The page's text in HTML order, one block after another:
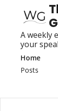
A weekly
your
Home
Posts